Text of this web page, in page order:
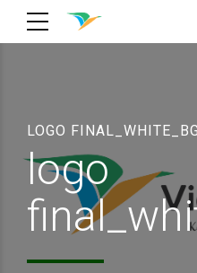
LOGO
logo